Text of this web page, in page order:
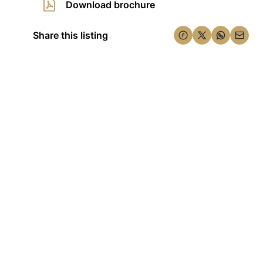
Download brochure
Share this listing